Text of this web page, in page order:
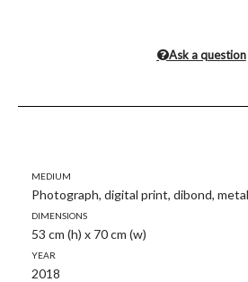
Ask a question
Medium
Photograph, digital print, dibond,
Dimensions
53 cm (h) x 70 cm (w)
Year
2018